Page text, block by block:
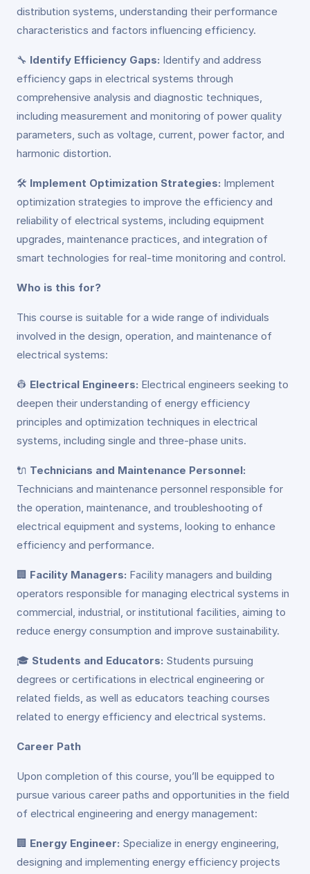
distribution systems, understanding their performance
characteristics and factors influencing efficiency.
🔧 Identify Efficiency Gaps: Identify and address
efficiency gaps in electrical systems through
comprehensive analysis and diagnostic techniques,
including measurement and monitoring of power quality
parameters, such as voltage, current, power factor, and
harmonic distortion.
🛠️ Implement Optimization Strategies: Implement
optimization strategies to improve the efficiency and
reliability of electrical systems, including equipment
upgrades, maintenance practices, and integration of
smart technologies for real-time monitoring and control.
Who is this for?
This course is suitable for a wide range of individuals
involved in the design, operation, and maintenance of
electrical systems:
👷 Electrical Engineers: Electrical engineers seeking to
deepen their understanding of energy efficiency
principles and optimization techniques in electrical
systems, including single and three-phase units.
🔌 Technicians and Maintenance Personnel:
Technicians and maintenance personnel responsible for
the operation, maintenance, and troubleshooting of
electrical equipment and systems, looking to enhance
efficiency and performance.
🏢 Facility Managers: Facility managers and building
operators responsible for managing electrical systems in
commercial, industrial, or institutional facilities, aiming to
reduce energy consumption and improve sustainability.
🎓 Students and Educators: Students pursuing
degrees or certifications in electrical engineering or
related fields, as well as educators teaching courses
related to energy efficiency and electrical systems.
Career Path
Upon completion of this course, you’ll be equipped to
pursue various career paths and opportunities in the field
of electrical engineering and energy management:
🏢 Energy Engineer: Specialize in energy engineering,
designing and implementing energy efficiency projects